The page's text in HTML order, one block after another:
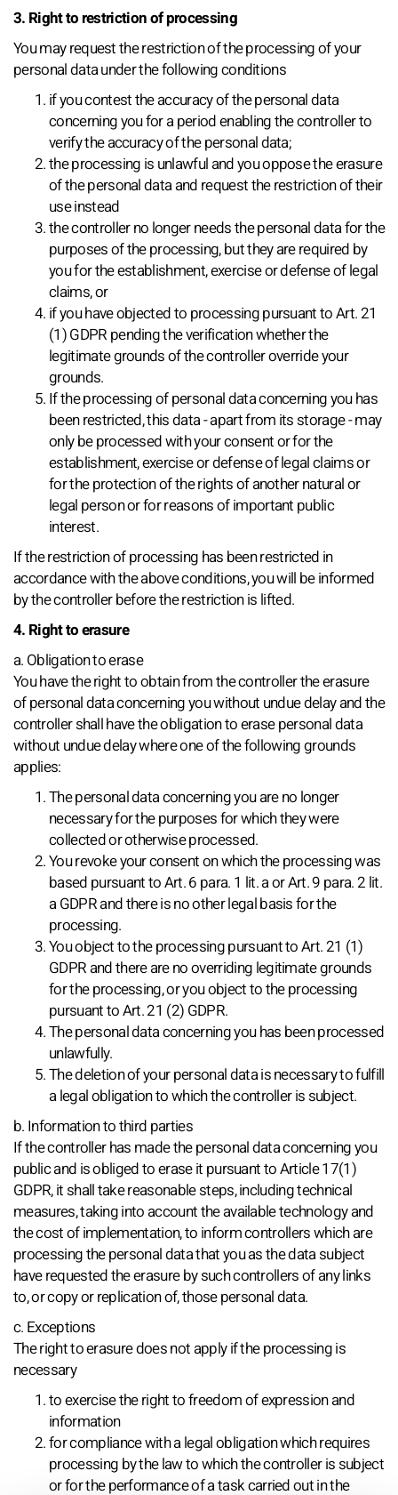
3. Right to restriction of processing
You may request the restriction of the processing of your
personal data under the following conditions
if you contest the accuracy of the personal data
concerning you for a period enabling the controller to
verify the accuracy of the personal data;
the processing is unlawful and you oppose the erasure
of the personal data and request the restriction of their
use instead
the controller no longer needs the personal data for the
purposes of the processing, but they are required by
you for the establishment, exercise or defense of legal
claims, or
if you have objected to processing pursuant to Art. 21
(1) GDPR pending the verification whether the
legitimate grounds of the controller override your
grounds.
If the processing of personal data concerning you has
been restricted, this data - apart from its storage - may
only be processed with your consent or for the
establishment, exercise or defense of legal claims or
for the protection of the rights of another natural or
legal person or for reasons of important public
interest.
If the restriction of processing has been restricted in
accordance with the above conditions, you will be informed
by the controller before the restriction is lifted.
4. Right to erasure
a. Obligation to erase
You have the right to obtain from the controller the erasure
of personal data concerning you without undue delay and the
controller shall have the obligation to erase personal data
without undue delay where one of the following grounds
applies:
The personal data concerning you are no longer
necessary for the purposes for which they were
collected or otherwise processed.
You revoke your consent on which the processing was
based pursuant to Art. 6 para. 1 lit. a or Art. 9 para. 2 lit.
a GDPR and there is no other legal basis for the
processing.
You object to the processing pursuant to Art. 21 (1)
GDPR and there are no overriding legitimate grounds
for the processing, or you object to the processing
pursuant to Art. 21 (2) GDPR.
The personal data concerning you has been processed
unlawfully.
The deletion of your personal data is necessary to fulfill
a legal obligation to which the controller is subject.
b. Information to third parties
If the controller has made the personal data concerning you
public and is obliged to erase it pursuant to Article 17(1)
GDPR, it shall take reasonable steps, including technical
measures, taking into account the available technology and
the cost of implementation, to inform controllers which are
processing the personal data that you as the data subject
have requested the erasure by such controllers of any links
to, or copy or replication of, those personal data.
c. Exceptions
The right to erasure does not apply if the processing is
necessary
to exercise the right to freedom of expression and
information
for compliance with a legal obligation which requires
processing by the law to which the controller is subject
or for the performance of a task carried out in the